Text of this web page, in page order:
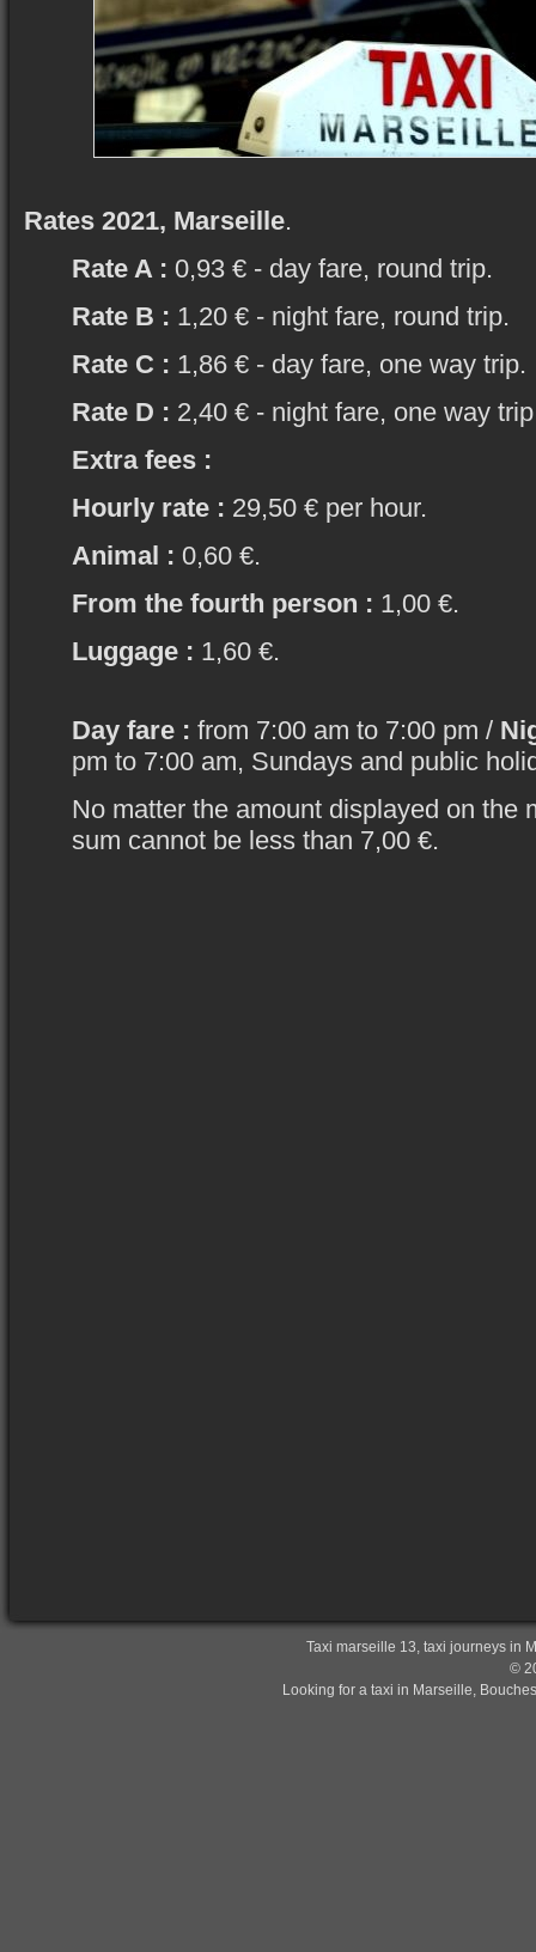
Rates 2021, Marseille.
Rate A : 0,93 € - day fare, round trip.
Rate B : 1,20 € - night fare, round trip.
Rate C : 1,86 € - day fare, one way trip.
Rate D : 2,40 € - night fare, one way
Extra fees :
Hourly rate : 29,50 € per hour.
Animal : 0,60 €.
From the fourth person : 1,00 €.
Luggage : 1,60 €.
Day fare : from 7:00 am to 7:00 pm /
pm to 7:00 am, Sundays and public
No matter the amount displayed on the
sum cannot be less than 7,00 €.
Taxi marseille 13, taxi journeys in
©
Looking for a taxi in Marseille,